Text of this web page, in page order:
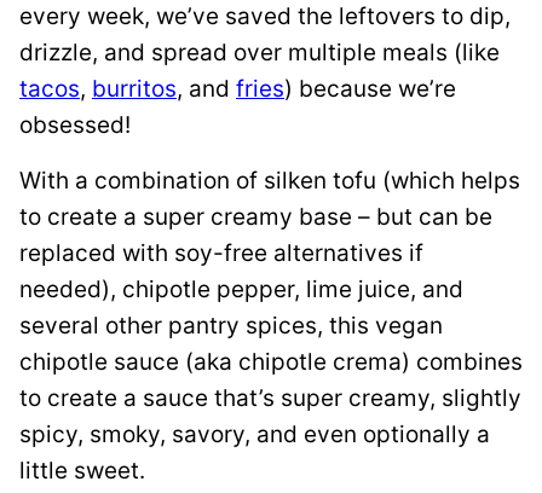
every week, we’ve saved the leftovers to dip,
drizzle, and spread over multiple meals (like
tacos, burritos, and fries) because we’re
obsessed!
With a combination of silken tofu (which helps
to create a super creamy base – but can be
replaced with soy-free alternatives if
needed), chipotle pepper, lime juice, and
several other pantry spices, this vegan
chipotle sauce (aka chipotle crema) combines
to create a sauce that’s super creamy, slightly
spicy, smoky, savory, and even optionally a
little sweet.